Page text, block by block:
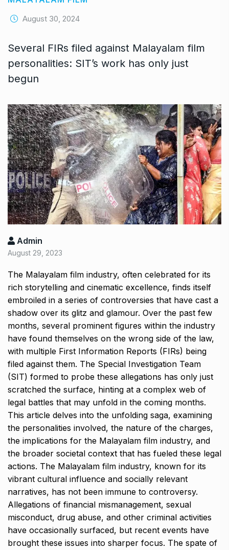
August 30, 2024
Several FIRs filed against Malayalam film
personalities: SIT’s work has only just
begun
Admin
August 29, 2023
The Malayalam film industry, often celebrated for its
rich storytelling and cinematic excellence, finds itself
embroiled in a series of controversies that have cast a
shadow over its glitz and glamour. Over the past few
months, several prominent figures within the industry
have found themselves on the wrong side of the law,
with multiple First Information Reports (FIRs) being
filed against them. The Special Investigation Team
(SIT) formed to probe these allegations has only just
scratched the surface, hinting at a complex web of
legal battles that may unfold in the coming months.
This article delves into the unfolding saga, examining
the personalities involved, the nature of the charges,
the implications for the Malayalam film industry, and
the broader societal context that has fueled these legal
actions. The Malayalam film industry, known for its
vibrant cultural influence and socially relevant
narratives, has not been immune to controversy.
Allegations of financial mismanagement, sexual
misconduct, drug abuse, and other criminal activities
have occasionally surfaced, but recent events have
brought these issues into sharper focus. The spate of